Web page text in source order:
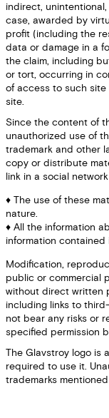
indirect,
case, awarded by
profit (including the
data or damage in a
the claim, including
or tort, occurring in
of access to such
site.
Since the content of
unauthorized use of
trademark and other
copy or distribute
link in a social
The use of these
nature.
All the information
information contained
Modification,
public or commercial
without direct written
including links to
not bear any risks or
specified permission
The Glavstroy logo is
required to use it.
trademarks